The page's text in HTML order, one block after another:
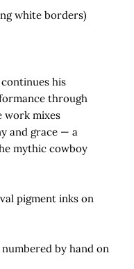
white borders)
his
through
work mixes
and grace — a
mythic cowboy
pigment inks on
by hand on